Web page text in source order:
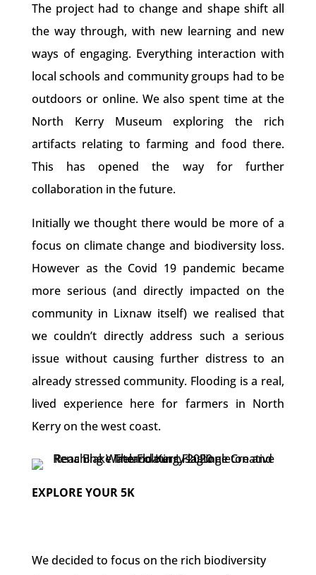
The project had to change and shape shift all
the way through, with new learning and new
ways of engaging. Everything interaction with
local schools and community groups had to be
outdoors or online. We also spent time at the
North Kerry Museum exploring the rich
artifacts relating to farming and food there.
This has opened the way for further
collaboration in the future.
Initially we thought there would be more of a
focus on climate change and biodiversity loss.
However as the Covid 19 pandemic became
more serious (and directly impacted on the
community in Lixnaw itself) we realised that
we couldn’t directly address such a serious
issue without causing further distress to an
already stressed community. Flooding is a real,
lived experience here for farmers in North
Kerry on the west coast.
EXPLORE YOUR 5K
We decided to focus on the rich biodiversity